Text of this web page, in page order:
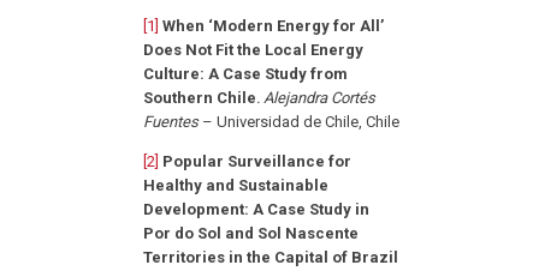
[1] When ‘Modern Energy for All’
Does Not Fit the Local Energy
Culture: A Case Study from
Southern Chile. Alejandra Cortés
Fuentes – Universidad de Chile, Chile
[2] Popular Surveillance for
Healthy and Sustainable
Development: A Case Study in
Por do Sol and Sol Nascente
Territories in the Capital of Brazil